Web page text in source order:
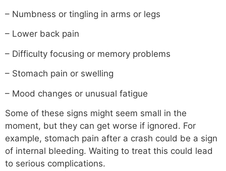
– Numbness or tingling in arms or legs
– Lower back pain
– Difficulty focusing or memory problems
– Stomach pain or swelling
– Mood changes or unusual fatigue
Some of these signs might seem small in the
moment, but they can get worse if ignored. For
example, stomach pain after a crash could be a sign
of internal bleeding. Waiting to treat this could lead
to serious complications.